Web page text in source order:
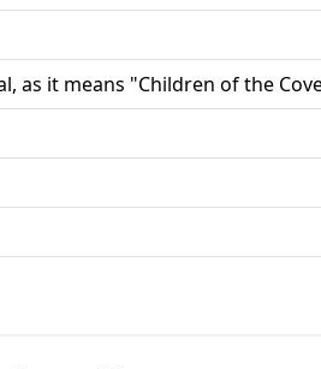
as it means "Children of the